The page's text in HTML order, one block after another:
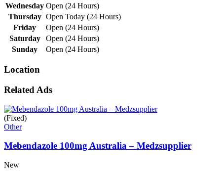
Wednesday Open (24 Hours)
Thursday Open Today (24 Hours)
Friday
Open (24 Hours)
Saturday
Open (24 Hours)
Sunday
Open (24 Hours)
Location
Related Ads
(Fixed)
Other
Mebendazole 100mg Australia – Medzsupplier
New